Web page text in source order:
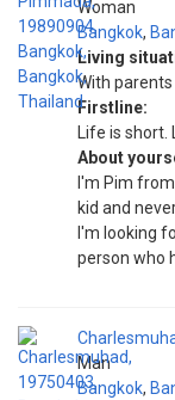
Woman
Bangkok,
Living
With parents
Firstline:
Life is
About
I'm Pim
kid and
I'm looking
person who
Man
Bangkok,